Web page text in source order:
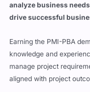
analyze business
drive successful
Earning the PMI-PBA
knowledge and
manage project
aligned with project